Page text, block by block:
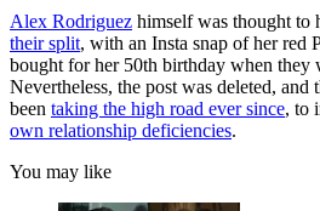
Alex Rodriguez himself was thought to
their split, with an Insta snap of her red
bought for her 50th birthday when they
Nevertheless, the post was deleted, and
been taking the high road ever since, to
own relationship deficiencies.
You may like